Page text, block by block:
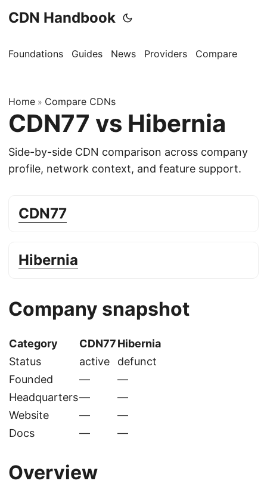
CDN Handbook
Foundations Guides News Providers Compare
Home » Compare CDNs
CDN77 vs Hibernia
Side-by-side CDN comparison across company
profile, network context, and feature support.
CDN77
Hibernia
Company snapshot
Category CDN77Hibernia
Status
active
defunct
Founded
—
—
Headquarters—
—
Website
—
—
Docs
— —
Overview